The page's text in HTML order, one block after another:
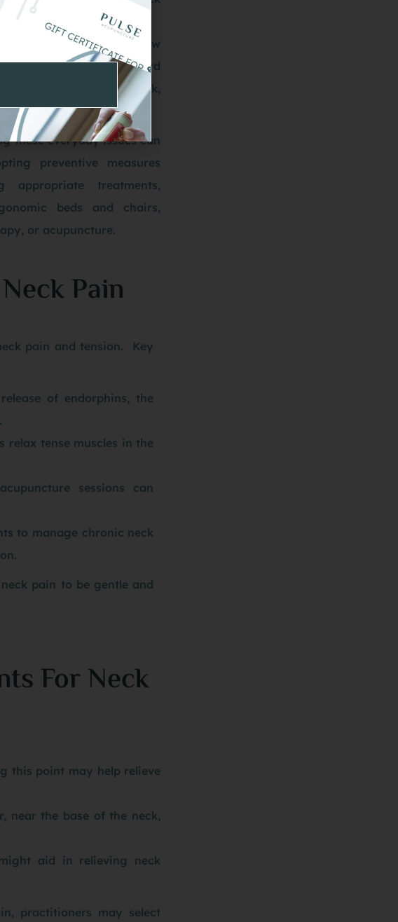
Positions. Incorrect pillow
sleeping in an awkward
can strain the neck,
pain upon waking.
these everyday issues can
preventive measures
appropriate treatments,
beds and chairs,
or acupuncture.
Pain
pain and tension. Key
of endorphins, the
relax tense muscles in the
sessions can
to manage chronic neck
pain to be gentle and
For Neck
this point may help relieve
near the base of the neck,
aid in relieving neck
practitioners may select